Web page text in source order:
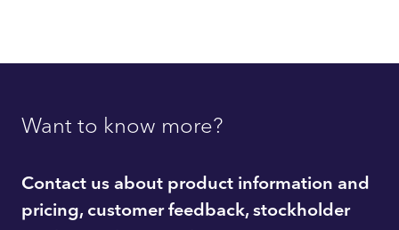
Want to know more?
Contact us about product information and
pricing, customer feedback, stockholder